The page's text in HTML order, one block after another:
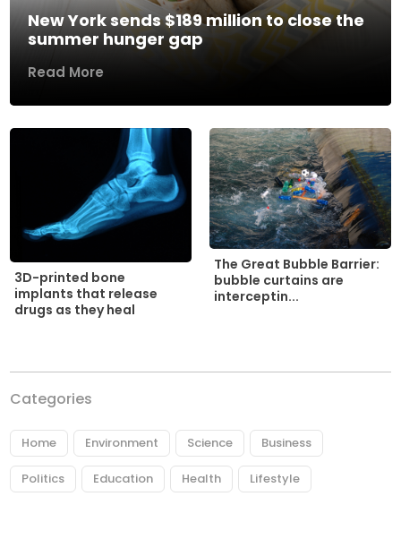
New York sends $189 million to close the
summer hunger gap
Read More
3D-printed bone
implants that release
drugs as they heal
The Great Bubble Barrier:
bubble curtains are
interceptin...
Categories
Home Environment Science Business
Politics Education Health Lifestyle